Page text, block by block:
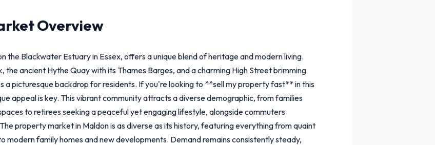
Overview
the Blackwater Estuary in Essex, offers a unique blend of heritage and modern living.
the ancient Hythe Quay with its Thames Barges, and a charming High Street brimming
a picturesque backdrop for residents. If you're looking to **sell my property fast** in this
appeal is key. This vibrant community attracts a diverse demographic, from families
to retirees seeking a peaceful yet engaging lifestyle, alongside commuters
property market in Maldon is as diverse as its history, featuring everything from quaint
family homes and new developments. Demand remains consistently steady,